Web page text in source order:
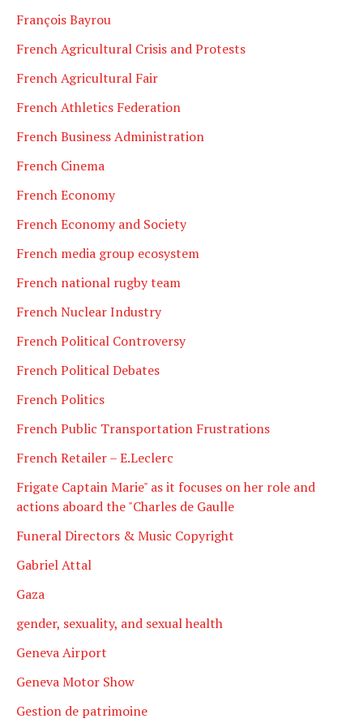
François Bayrou
French Agricultural Crisis and Protests
French Agricultural Fair
French Athletics Federation
French Business Administration
French Cinema
French Economy
French Economy and Society
French media group ecosystem
French national rugby team
French Nuclear Industry
French Political Controversy
French Political Debates
French Politics
French Public Transportation Frustrations
French Retailer – E.Leclerc
Frigate Captain Marie" as it focuses on her role and
actions aboard the "Charles de Gaulle
Funeral Directors & Music Copyright
Gabriel Attal
Gaza
gender, sexuality, and sexual health
Geneva Airport
Geneva Motor Show
Gestion de patrimoine